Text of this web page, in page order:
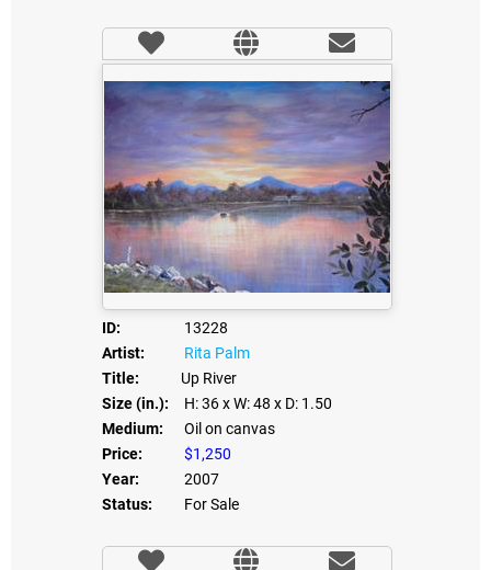
ID:
13228
Artist:
Rita Palm
Title:
Up River
Size (in.):
H: 36 x W: 48 x D: 1.50
Medium:
Oil on canvas
Price:
$1,250
Year:
2007
Status:
For Sale